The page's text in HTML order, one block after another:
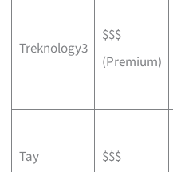
Treknology3
$$$
(Premium)
Tay
$$$